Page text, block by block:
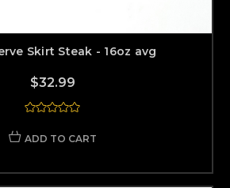
Skirt Steak - 16oz avg
$32.99
ADD TO CART